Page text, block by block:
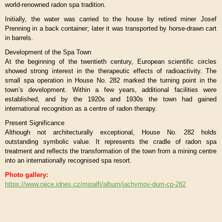
world-renowned radon spa tradition.
Initially, the water was carried to the house by retired miner Josef
Prenning in a back container; later it was transported by horse-drawn cart
in barrels.
Development of the Spa Town
At the beginning of the twentieth century, European scientific circles
showed strong interest in the therapeutic effects of radioactivity. The
small spa operation in House No. 282 marked the turning point in the
town’s development. Within a few years, additional facilities were
established, and by the 1920s and 1930s the town had gained
international recognition as a centre of radon therapy.
Present Significance
Although not architecturally exceptional, House No. 282 holds
outstanding symbolic value. It represents the cradle of radon spa
treatment and reflects the transformation of the town from a mining centre
into an internationally recognised spa resort.
Photo gallery:
https://www.rajce.idnes.cz/mipalfi/album/jachymov-dum-cp-282